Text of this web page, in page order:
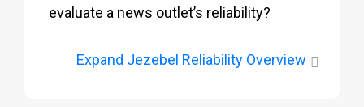
evaluate a news outlet’s reliability?
Expand Jezebel Reliability Overview